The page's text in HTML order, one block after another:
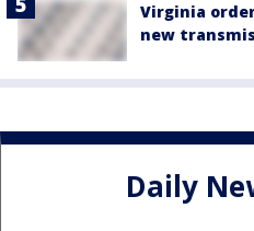
Virginia
new
Daily